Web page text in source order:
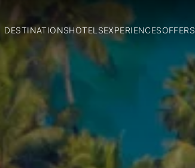
DESTINATIONSHOTELSEXPERIENCESOFFERS